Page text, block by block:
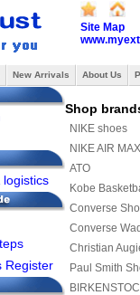
Site Map
New Arrivals About Us
logistics
Register
Shop
NIKE shoes
NIKE AIR MAX
ATO
Kobe
Converse
Converse
Christian
Paul Smith